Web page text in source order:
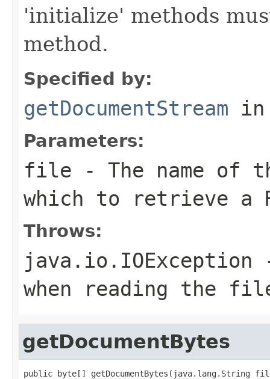
'initialize' methods
method.
Specified by:
getDocumentStream
Parameters:
file - The name of
which to retrieve a
Throws:
java.io.IOException
when reading the
getDocumentBytes
public byte[] getDocumentBytes(java.lang.String